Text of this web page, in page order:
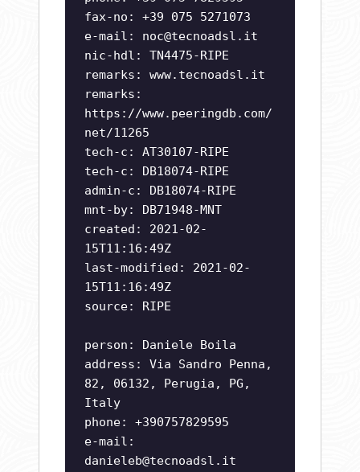
fax-no: +39 075 5271073
e-mail: noc@tecnoadsl.it
nic-hdl: TN4475-RIPE
remarks: www.tecnoadsl.it
remarks:
https://www.peeringdb.com/
net/11265
tech-c: AT30107-RIPE
tech-c: DB18074-RIPE
admin-c: DB18074-RIPE
mnt-by: DB71948-MNT
created: 2021-02-
15T11:16:49Z
last-modified: 2021-02-
15T11:16:49Z
source: RIPE
person: Daniele Boila
address: Via Sandro Penna,
82, 06132, Perugia, PG,
Italy
phone: +390757829595
e-mail:
danieleb@tecnoadsl.it